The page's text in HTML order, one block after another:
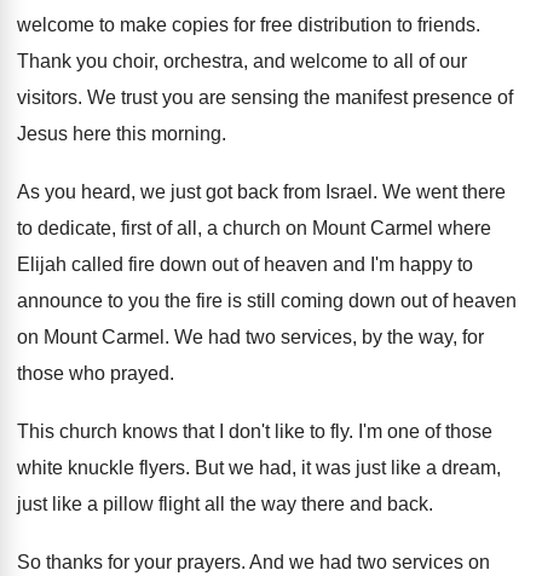
welcome to make copies for free distribution to friends.
Thank you choir, orchestra, and welcome to all
of our
visitors. We trust you are sensing the manifest presence of
Jesus here this morning.
As you heard, we just got back from Israel . We went there
to dedicate, first of all , a church on Mount Carmel where
Elijah called fire down out of heaven and I'm happy to
announce to you the fire is still
coming down out of heaven
on Mount Carmel . We had two services, by the way, for
those who prayed.
This church knows that I don't like to fly. I'm one of those
white knuckle flyers. But we had, it was just like a dream,
just like a pillow flight all the way there and back.
So thanks for your prayers. And we had two services on